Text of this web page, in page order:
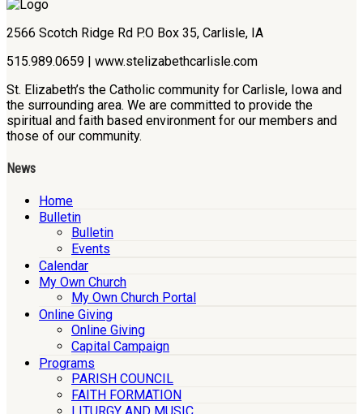
2566 Scotch Ridge Rd P.O Box 35, Carlisle, IA
515.989.0659 | www.stelizabethcarlisle.com
St. Elizabeth’s the Catholic community for Carlisle, Iowa and
the surrounding area. We are committed to provide the
spiritual and faith based environment for our members and
those of our community.
News
Home
Bulletin
Bulletin
Events
Calendar
My Own Church
My Own Church Portal
Online Giving
Online Giving
Capital Campaign
Programs
PARISH COUNCIL
FAITH FORMATION